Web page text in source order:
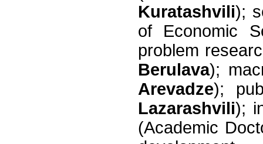
Kuratashvili);
of Economic
problem
Berulava);
Arevadze);
Lazarashvili);
(Academic